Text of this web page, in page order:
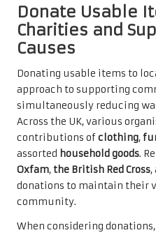
Donate Usable
Charities and
Causes
Donating usable items to
approach to supporting
simultaneously reducing
Across the UK, various
contributions ofclothing,
assorted household goods.
Oxfam, the British Red Cross,
donations to maintain their
community.
When considering